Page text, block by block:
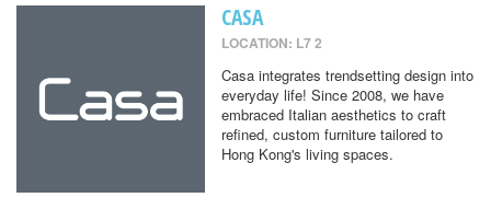
CASA
LOCATION: L7 2
Casa integrates trendsetting design into
everyday life! Since 2008, we have
embraced Italian aesthetics to craft
refined, custom furniture tailored to
Hong Kong's living spaces.